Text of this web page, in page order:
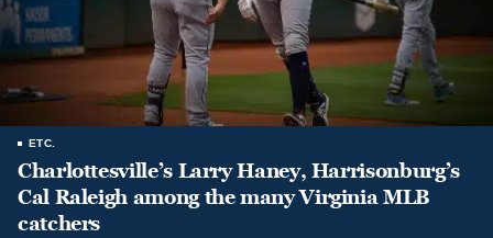
ETC.
Charlottesville’s Larry Haney, Harrisonburg’s
Cal Raleigh among the many Virginia MLB
catchers